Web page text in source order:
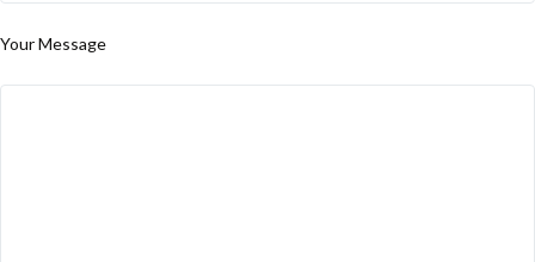
Your Message